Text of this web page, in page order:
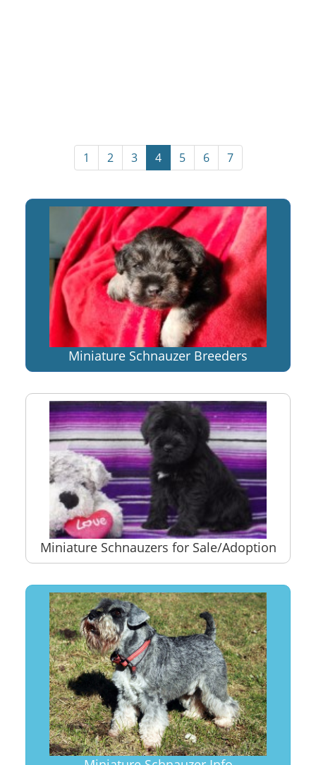
1 2 3 4 5 6 7
Miniature Schnauzer Breeders
Miniature Schnauzers for Sale/Adoption